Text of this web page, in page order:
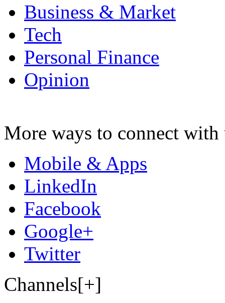
Business & Market
Tech
Personal Finance
Opinion
More ways to connect with
Mobile & Apps
LinkedIn
Facebook
Google+
Twitter
Channels[+]